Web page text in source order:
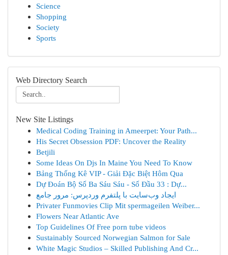
Science
Shopping
Society
Sports
Web Directory Search
New Site Listings
Medical Coding Training in Ameerpet: Your Path...
His Secret Obsession PDF: Uncover the Reality
Betjili
Some Ideas On Djs In Maine You Need To Know
Bảng Thống Kê VIP - Giải Đặc Biệt Hôm Qua
Dự Đoán Bộ Số Ba Sáu Sáu - Số Đầu 33 : Dự...
ایجاد وب‌سایت با پلتفرم وردپرس: مرور جامع
Privater Funmovies Clip Mit spermageilen Weiber...
Flowers Near Atlantic Ave
Top Guidelines Of Free porn tube videos
Sustainably Sourced Norwegian Salmon for Sale
White Magic Studios – Skilled Publishing And Cr...